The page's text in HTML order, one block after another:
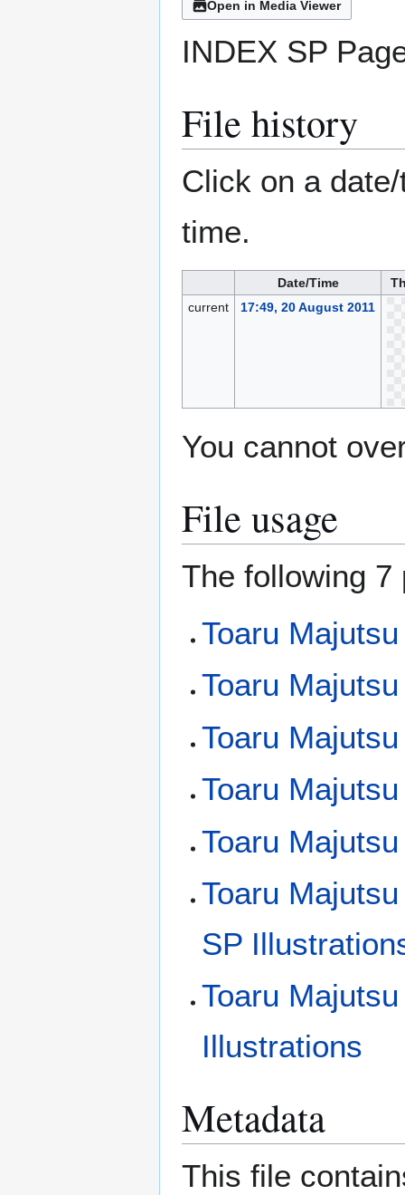
Open in Media Viewer
INDEX SP
File history
Click on a
time.
Date/Time
current
17:49, 20 August 2011
You cannot
File usage
The following
Toaru
Toaru
Toaru
Toaru
Toaru
Toaru
SP
Toaru
Illustrations
Metadata
This file